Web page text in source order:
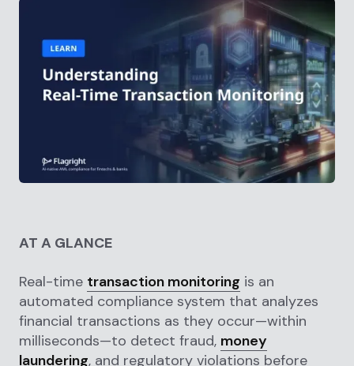
AT A GLANCE
Real-time transaction monitoring is an
automated compliance system that analyzes
financial transactions as they occur—within
milliseconds—to detect fraud, money
laundering, and regulatory violations before